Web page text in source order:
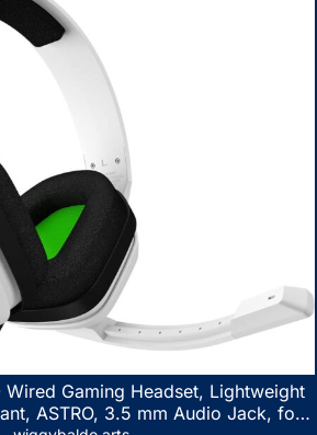
Wired Gaming Headset, Lightweight
ASTRO, 3.5 mm Audio Jack, for